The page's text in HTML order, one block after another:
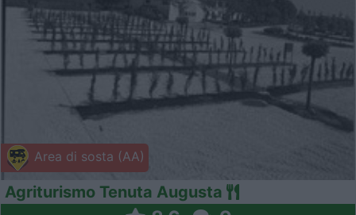
Area di sosta (AA)
Agriturismo Tenuta Augusta